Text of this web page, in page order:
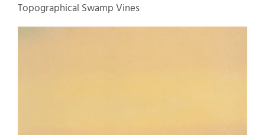
Topographical Swamp Vines